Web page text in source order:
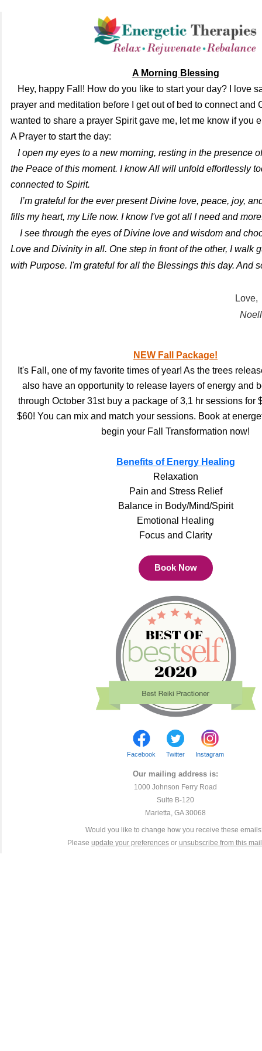
A Morning Blessing
Hey, happy Fall! How do you like to start your day? I love
prayer and meditation before I get out of bed to connect and
wanted to share a prayer Spirit gave me, let me know if you
A Prayer to start the day:
I open my eyes to a new morning, resting in the presence
the Peace of this moment. I know All will unfold effortlessly
connected to Spirit.
I’m grateful for the ever present Divine love, peace, joy,
fills my heart, my Life now. I know I've got all I need and
I see through the eyes of Divine love and wisdom and
Love and Divinity in all. One step in front of the other, I walk
with Purpose. I'm grateful for all the Blessings this day. And
Love,
NEW Fall Package!
It's Fall, one of my favorite times of year! As the trees
also have an opportunity to release layers of energy and
through October 31st buy a package of 3,1 hr sessions for
$60! You can mix and match your sessions. Book at
begin your Fall Transformation now!
Benefits of Energy Healing
Relaxation
Pain and Stress Relief
Balance in Body/Mind/Spirit
Emotional Healing
Focus and Clarity
Book Now
Facebook Twitter Instagram
Our mailing address is:
1000 Johnson Ferry Road
Suite B-120
Marietta, GA 30068
Would you like to change how you receive these
Please update your preferencesor unsubscribe from this